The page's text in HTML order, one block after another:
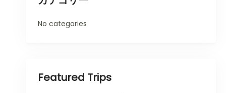
No categories
Featured Trips